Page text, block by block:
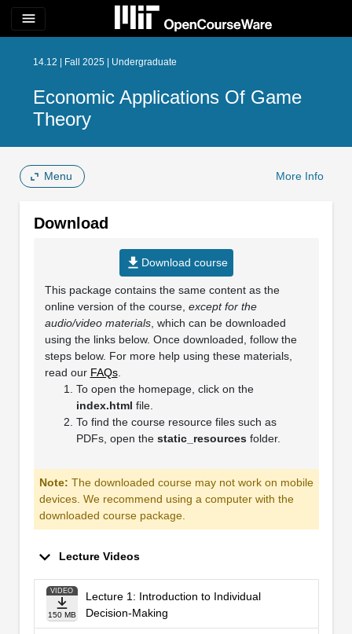
menu
14.12 | Fall 2025 | Undergraduate
Economic Applications Of Game
Theory
Menu More Info
Download
file_download Download course
This package contains the same content as the
online version of the course, except for the
audio/video materials, which can be downloaded
using the links below. Once downloaded, follow the
steps below. For more help using these materials,
read our FAQs.
To open the homepage, click on the
index.html file.
To find the course resource files such as
PDFs, open the static_resourcesfolder.
Note: The downloaded course may not work on mobile
devices. We recommend using a computer with the
downloaded course package.
Lecture Videos
VIDEO
150 MB
Lecture 1: Introduction to Individual
Decision-Making